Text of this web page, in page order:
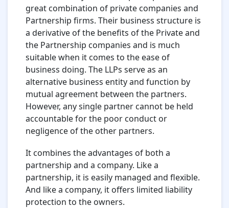
great combination of private companies and
Partnership firms. Their business structure is
a derivative of the benefits of the Private and
the Partnership companies and is much
suitable when it comes to the ease of
business doing. The LLPs serve as an
alternative business entity and function by
mutual agreement between the partners.
However, any single partner cannot be held
accountable for the poor conduct or
negligence of the other partners.
It combines the advantages of both a
partnership and a company. Like a
partnership, it is easily managed and flexible.
And like a company, it offers limited liability
protection to the owners.